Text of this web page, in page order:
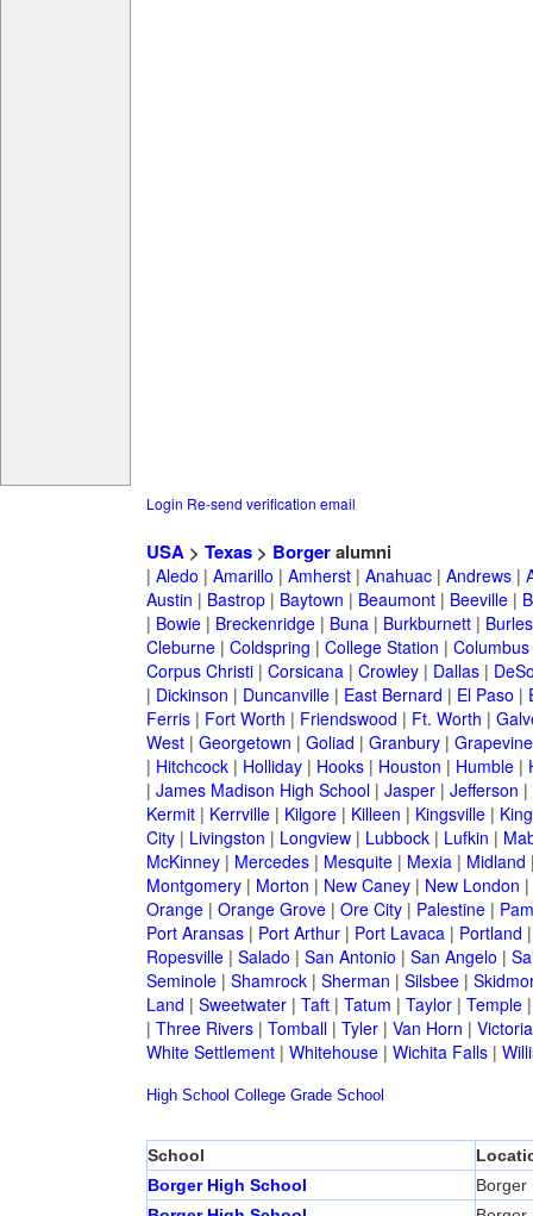
Login Re-send verification email
USA> Texas> Borgeralumni
| Aledo | Amarillo | Amherst| Anahuac| Andrews|
Austin | Bastrop| Baytown | Beaumont| Beeville|
| Bowie| Breckenridge| Buna| Burkburnett|
Cleburne| Coldspring | College Station | Columbus
Corpus Christi| Corsicana| Crowley| Dallas|
| Dickinson | Duncanville| East Bernard | El Paso |
Ferris| Fort Worth | Friendswood | Ft. Worth |
West| Georgetown | Goliad | Granbury| Grapevine
| Hitchcock| Holliday| Hooks| Houston | Humble|
| James Madison High School| Jasper| Jefferson |
Kermit| Kerrville| Kilgore| Killeen | Kingsville|
City| Livingston | Longview| Lubbock| Lufkin |
McKinney| Mercedes| Mesquite| Mexia| Midland
Montgomery| Morton | New Caney| New London |
Orange| Orange Grove| Ore City| Palestine|
Port Aransas| Port Arthur| Port Lavaca| Portland
Ropesville| Salado | San Antonio | San Angelo |
Seminole| Shamrock| Sherman | Silsbee|
Land | Sweetwater| Taft| Tatum | Taylor| Temple
| Three Rivers| Tomball| Tyler| Van Horn | Victoria
White Settlement| Whitehouse| Wichita Falls|
High School College Grade School
School
Borger High School
Borger